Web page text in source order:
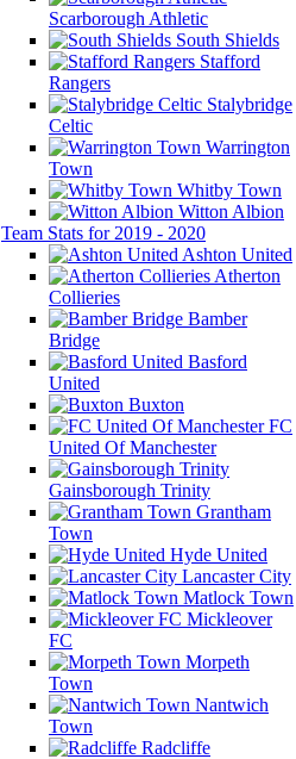
Scarborough Athletic
South Shields
Stafford
Rangers
Stalybridge
Celtic
Warrington
Town
Whitby Town
Witton Albion
Team Stats for 2019 - 2020
Ashton United
Atherton
Collieries
Bamber
Bridge
Basford
United
Buxton
FC
United Of Manchester
Gainsborough Trinity
Grantham
Town
Hyde United
Lancaster City
Matlock Town
Mickleover
FC
Morpeth
Town
Nantwich
Town
Radcliffe